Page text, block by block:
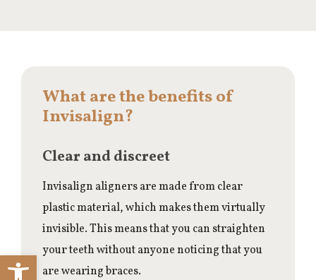
Open toolbar
What are the benefits of
Invisalign?
Clear and discreet
Invisalign aligners are made from clear
plastic material, which makes them virtually
invisible. This means that you can straighten
your teeth without anyone noticing that you
are wearing braces.